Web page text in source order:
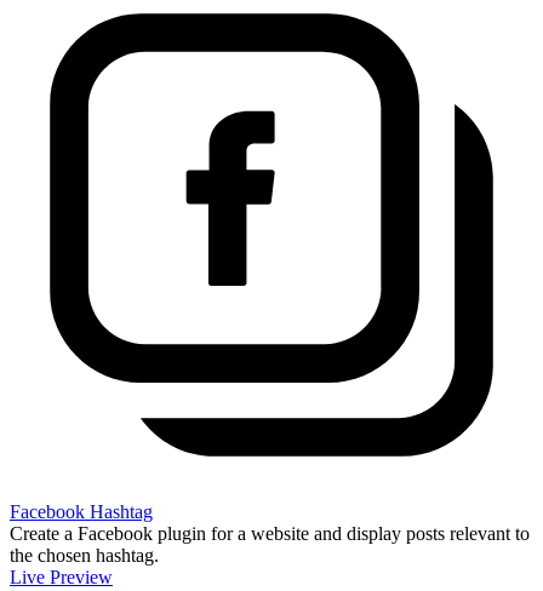
Facebook Hashtag
Create a Facebook plugin for a website and display posts relevant to
the chosen hashtag.
Live Preview